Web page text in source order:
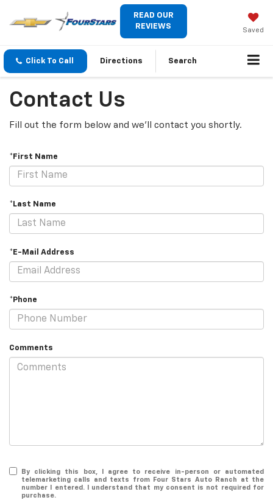
READ OUR
REVIEWS
Saved
Click To Call Directions Search
Contact Us
Fill out the form below and we'll contact you shortly.
*First Name
*Last Name
*E-Mail Address
*Phone
Comments
By clicking this box, I agree to receive in-person or automated
telemarketing calls and texts from Four Stars Auto Ranch at the
number I entered. I understand that my consent is not required for
purchase.